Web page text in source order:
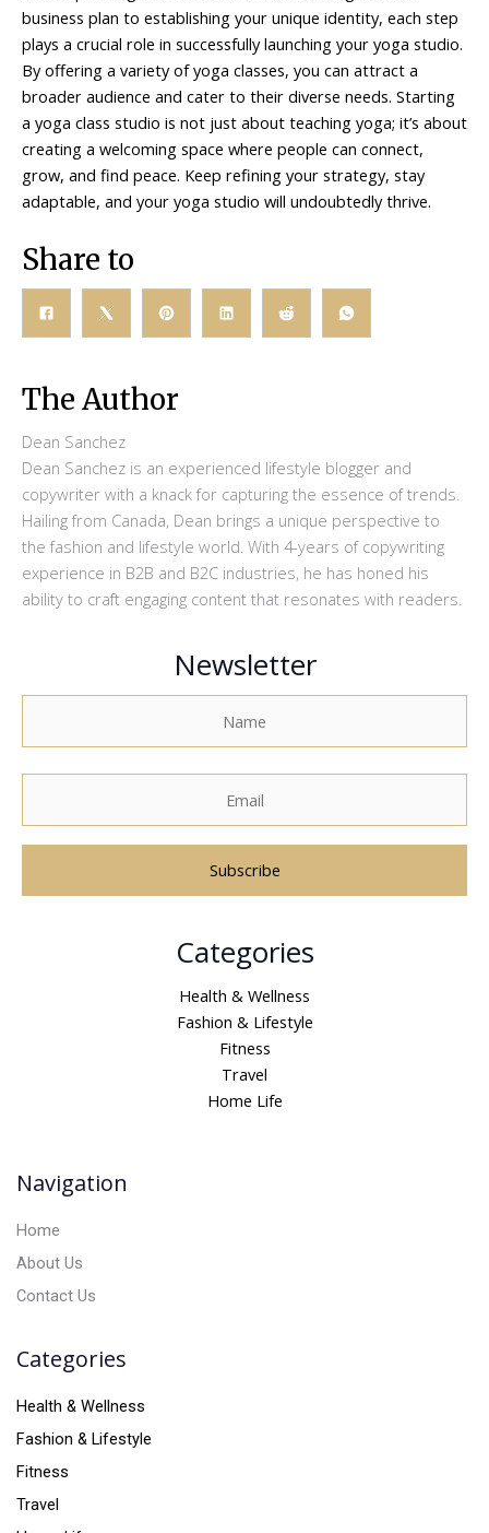
business plan to establishing your unique identity, each step
plays a crucial role in successfully launching your yoga studio.
By offering a variety of yoga classes, you can attract a
broader audience and cater to their diverse needs. Starting
a yoga class studio is not just about teaching yoga; it’s about
creating a welcoming space where people can connect,
grow, and find peace. Keep refining your strategy, stay
adaptable, and your yoga studio will undoubtedly thrive.
Share to
The Author
Dean Sanchez
Dean Sanchez is an experienced lifestyle blogger and
copywriter with a knack for capturing the essence of trends.
Hailing from Canada, Dean brings a unique perspective to
the fashion and lifestyle world. With 4-years of copywriting
experience in B2B and B2C industries, he has honed his
ability to craft engaging content that resonates with readers.
Newsletter
e
Categories
Health & Wellness
Fashion & Lifestyle
Fitness
Travel
Home Life
Navigation
Home
About Us
Contact Us
Categories
Health & Wellness
Fashion & Lifestyle
Fitness
Travel